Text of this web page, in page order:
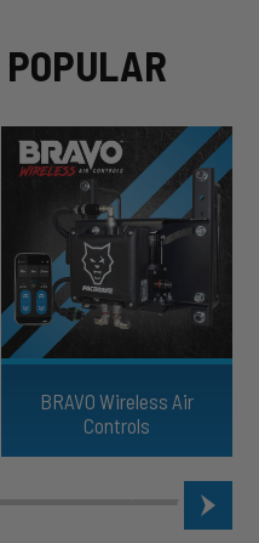
BRAVO Wireless Air
Controls